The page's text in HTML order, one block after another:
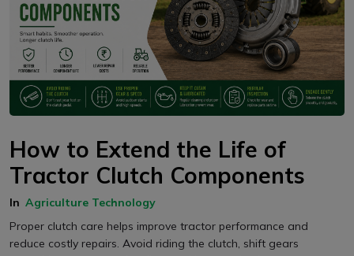
How to Extend the Life of
Tractor Clutch Components
In Agriculture Technology
Proper clutch care helps improve tractor performance and
reduce costly repairs. Avoid riding the clutch, shift gears